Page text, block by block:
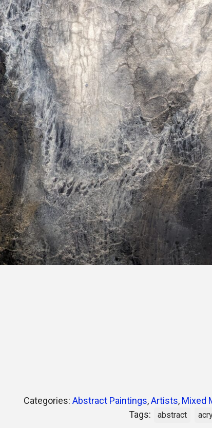
Categories: Abstract Paintings,Artists, Mixed
Tags:
abstract